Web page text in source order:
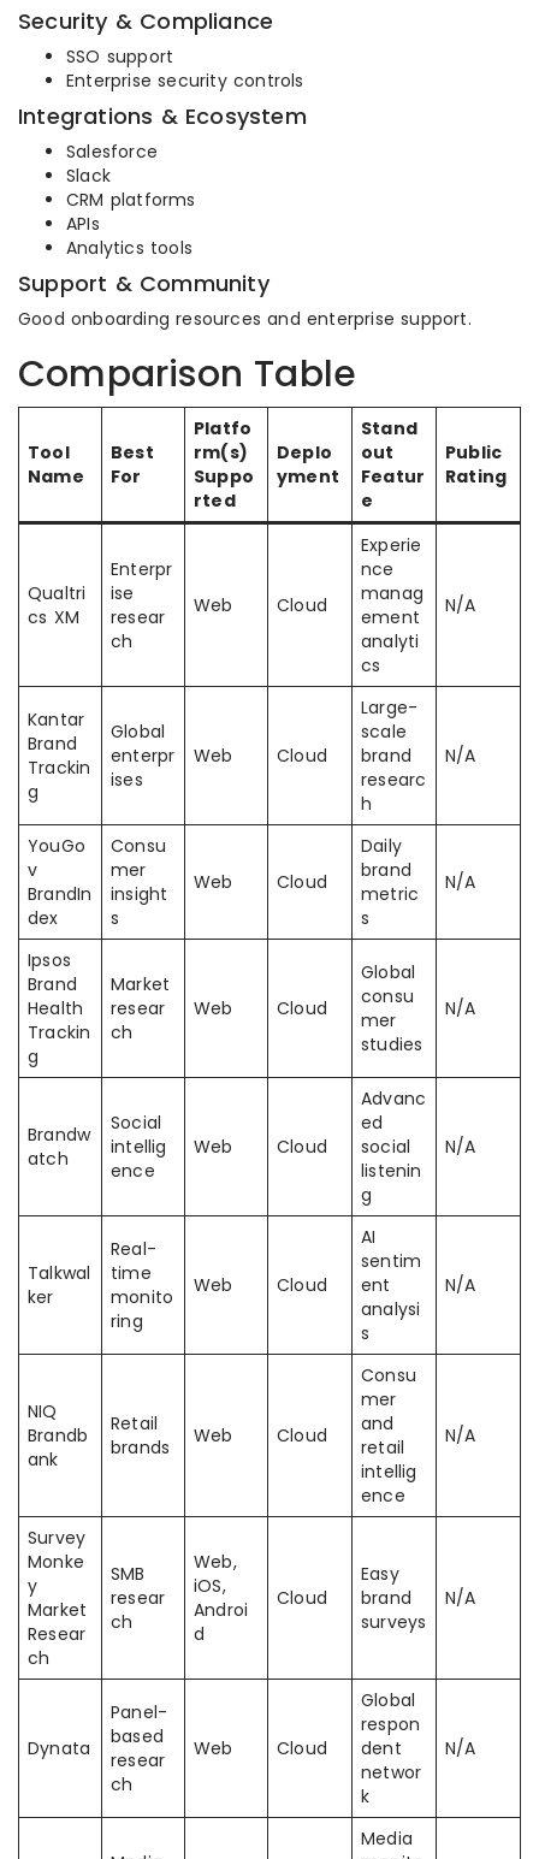
Security & Compliance
SSO support
Enterprise security controls
Integrations & Ecosystem
Salesforce
Slack
CRM platforms
APIs
Analytics tools
Support & Community
Good onboarding resources and enterprise support.
Comparison Table
Tool
Name
Best
For
Platfo
rm(s)
Suppo
rted
Deplo
yment
Stand
out
Featur
e
Public
Rating
Qualtri
cs XM
Enterpr
ise
resear
ch
Web Cloud
Experie
nce
manag
ement
analyti
cs
N/A
Kantar
Brand
Trackin
g
Global
enterpr
ises
Web Cloud
Large-
scale
brand
researc
h
N/A
YouGo
v
BrandIn
dex
Consu
mer
insight
s
Web Cloud
Daily
brand
metric
s
N/A
Ipsos
Brand
Health
Trackin
g
Market
resear
ch
Web Cloud
Global
consu
mer
studies
N/A
Brandw
atch
Social
intellig
ence
Web Cloud
Advanc
ed
social
listenin
g
N/A
Talkwal
ker
Real-
time
monito
ring
Web Cloud
AI
sentim
ent
analysi
s
N/A
NIQ
Brandb
ank
Retail
brands
Web Cloud
Consu
mer
and
retail
intellig
ence
N/A
Survey
Monke
y
Market
Resear
ch
SMB
resear
ch
Web,
iOS,
Androi
d
Cloud
Easy
brand
surveys
N/A
Dynata
Panel-
based
resear
ch
Web Cloud
Global
respon
dent
networ
k
N/A
Media